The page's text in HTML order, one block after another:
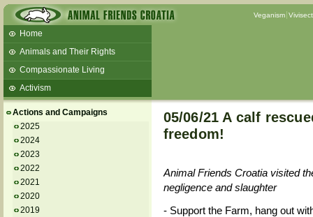
Veganism
Home
Animals and Their Rights
Compassionate Living
Activism
Talks and workshops - 6th
ZeGeVege
11/22/17 Documentary About Live
Animals Transport
Actions and Campaigns
2025
2024
2023
2022
2021
2020
2019
05/06/21 A calf
freedom!
Animal Friends Croatia visited
negligence and slaughter
- Support the Farm, hang out